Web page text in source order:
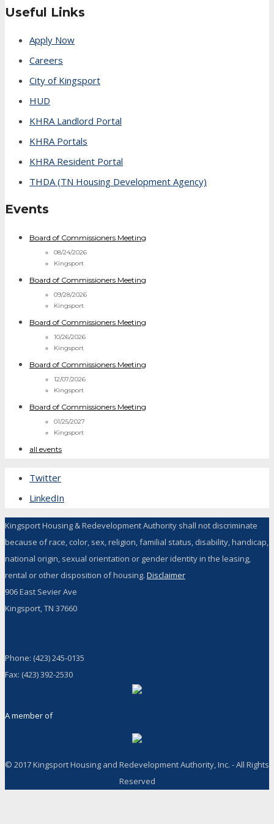
Useful Links
Apply Now
Careers
City of Kingsport
HUD
KHRA Landlord Portal
KHRA Portals
KHRA Resident Portal
THDA (TN Housing Development Agency)
Events
Board of Commissioners Meeting
08/24/2026
Kingsport
Board of Commissioners Meeting
09/28/2026
Kingsport
Board of Commissioners Meeting
10/26/2026
Kingsport
Board of Commissioners Meeting
12/07/2026
Kingsport
Board of Commissioners Meeting
01/25/2027
Kingsport
all events
Twitter
LinkedIn
Kingsport Housing & Redevelopment Authority shall not discriminate
because of race, color, sex, religion, familial status, disability, handicap,
national origin, sexual orientation or gender identity in the leasing,
rental or other disposition of housing. Disclaimer
906 East Sevier Ave
Kingsport, TN 37660
Phone: (423) 245-0135
Fax: (423) 392-2530
A member of
© 2017 Kingsport Housing and Redevelopment Authority, Inc. - All Rights
Reserved